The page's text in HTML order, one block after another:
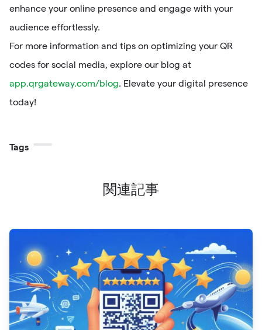
enhance your online presence and engage with your
audience effortlessly.
For more information and tips on optimizing your QR
codes for social media, explore our blog at
app.qrgateway.com/blog. Elevate your digital presence
today!
Tags
関連記事